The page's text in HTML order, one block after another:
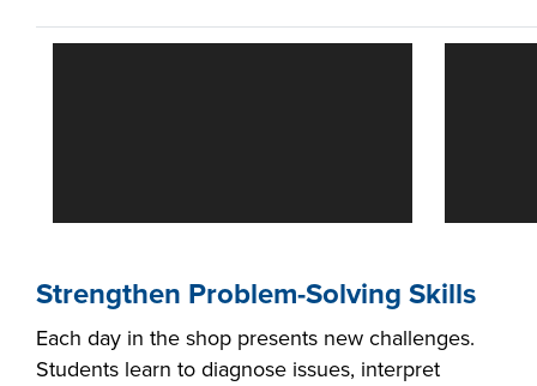
LIFE ON CAMPUS
Strengthen Problem-Solving Skills
Each day in the shop presents new challenges.
Students learn to diagnose issues, interpret